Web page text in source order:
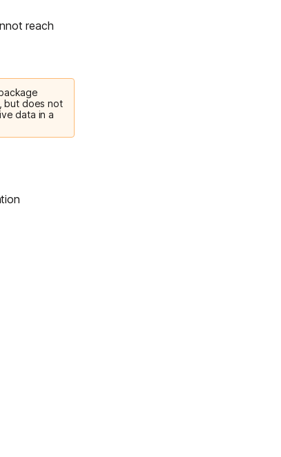
reach
but does not
data in a